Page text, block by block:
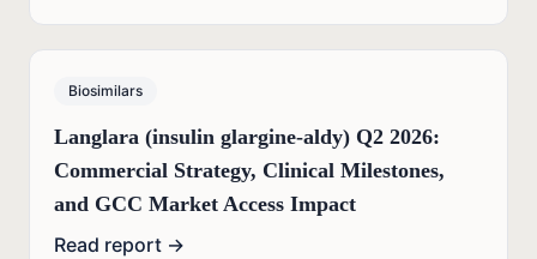
Biosimilars
Langlara (insulin glargine-aldy) Q2 2026:
Commercial Strategy, Clinical Milestones,
and GCC Market Access Impact
Read report →